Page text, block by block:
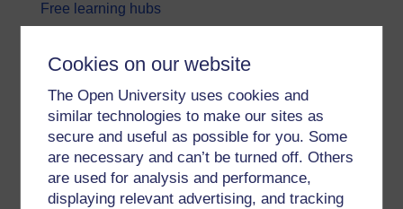
Cookies on our website
The Open University uses cookies and
similar technologies to make our sites as
secure and useful as possible for you. Some
are necessary and can’t be turned off. Others
are used for analysis and performance,
displaying relevant advertising, and tracking
Free learning hubs
Subscribe to our newsletter
OpenLearn Cymru
Explore subjects
Digital & Computing